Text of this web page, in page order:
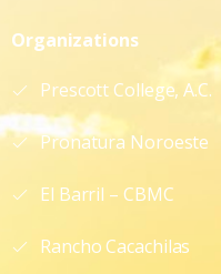
Organizations
Prescott College, A.C.
Pronatura Noroeste
El Barril – CBMC
Rancho Cacachilas